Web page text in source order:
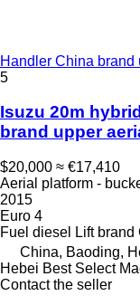
Handler China brand
5
Isuzu 20m
brand upper
$20,000 ≈ €17,410
Aerial platform -
2015
Euro 4
Fuel diesel Lift brand
China, Baoding,
Hebei Best Select
Contact the seller